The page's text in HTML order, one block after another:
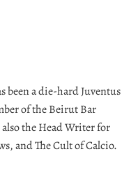
been a die-hard Juventus
of the Beirut Bar
the Head Writer for
and The Cult of Calcio.